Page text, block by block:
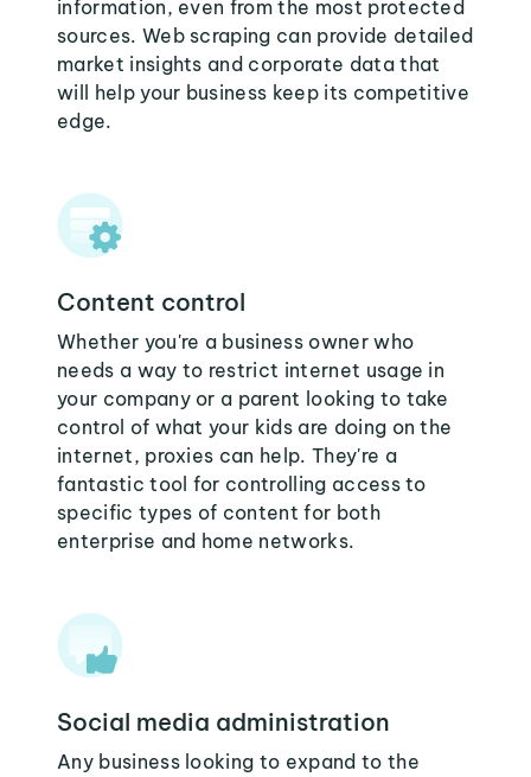
information, even from the most protected
sources. Web scraping can provide detailed
market insights and corporate data that
will help your business keep its competitive
edge.
Content control
Whether you're a business owner who
needs a way to restrict internet usage in
your company or a parent looking to take
control of what your kids are doing on the
internet, proxies can help. They're a
fantastic tool for controlling access to
specific types of content for both
enterprise and home networks.
Social media administration
Any business looking to expand to the